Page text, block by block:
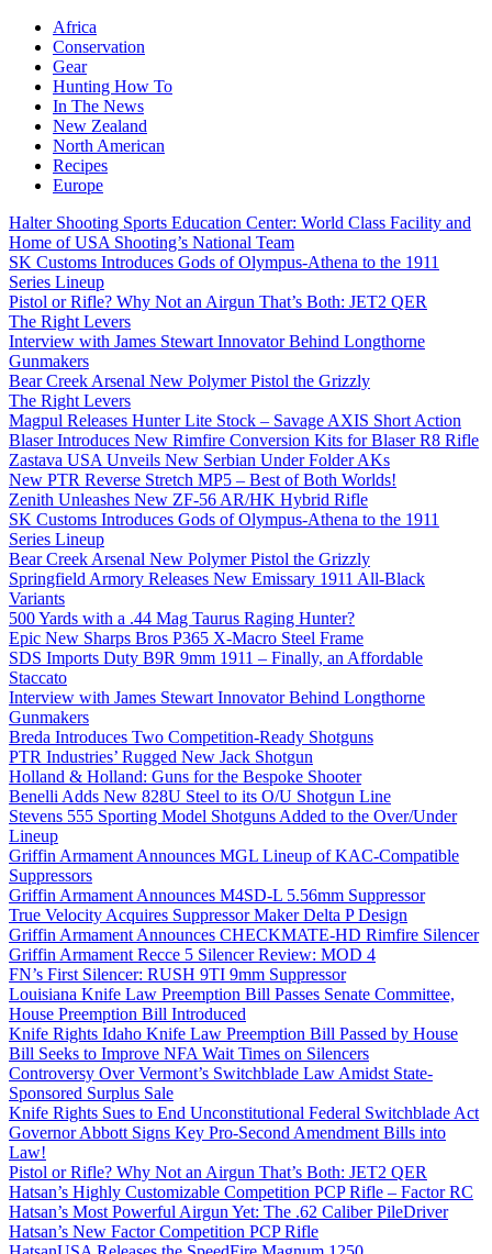
Africa
Conservation
Gear
Hunting How To
In The News
New Zealand
North American
Recipes
Europe
Halter Shooting Sports Education Center: World Class Facility and
Home of USA Shooting’s National Team
SK Customs Introduces Gods of Olympus-Athena to the 1911
Series Lineup
Pistol or Rifle? Why Not an Airgun That’s Both: JET2 QER
The Right Levers
Interview with James Stewart Innovator Behind Longthorne
Gunmakers
Bear Creek Arsenal New Polymer Pistol the Grizzly
The Right Levers
Magpul Releases Hunter Lite Stock – Savage AXIS Short Action
Blaser Introduces New Rimfire Conversion Kits for Blaser R8 Rifle
Zastava USA Unveils New Serbian Under Folder AKs
New PTR Reverse Stretch MP5 – Best of Both Worlds!
Zenith Unleashes New ZF-56 AR/HK Hybrid Rifle
SK Customs Introduces Gods of Olympus-Athena to the 1911
Series Lineup
Bear Creek Arsenal New Polymer Pistol the Grizzly
Springfield Armory Releases New Emissary 1911 All-Black
Variants
500 Yards with a .44 Mag Taurus Raging Hunter?
Epic New Sharps Bros P365 X-Macro Steel Frame
SDS Imports Duty B9R 9mm 1911 – Finally, an Affordable
Staccato
Interview with James Stewart Innovator Behind Longthorne
Gunmakers
Breda Introduces Two Competition-Ready Shotguns
PTR Industries’ Rugged New Jack Shotgun
Holland & Holland: Guns for the Bespoke Shooter
Benelli Adds New 828U Steel to its O/U Shotgun Line
Stevens 555 Sporting Model Shotguns Added to the Over/Under
Lineup
Griffin Armament Announces MGL Lineup of KAC-Compatible
Suppressors
Griffin Armament Announces M4SD-L 5.56mm Suppressor
True Velocity Acquires Suppressor Maker Delta P Design
Griffin Armament Announces CHECKMATE-HD Rimfire Silencer
Griffin Armament Recce 5 Silencer Review: MOD 4
FN’s First Silencer: RUSH 9TI 9mm Suppressor
Louisiana Knife Law Preemption Bill Passes Senate Committee,
House Preemption Bill Introduced
Knife Rights Idaho Knife Law Preemption Bill Passed by House
Bill Seeks to Improve NFA Wait Times on Silencers
Controversy Over Vermont’s Switchblade Law Amidst State-
Sponsored Surplus Sale
Knife Rights Sues to End Unconstitutional Federal Switchblade Act
Governor Abbott Signs Key Pro-Second Amendment Bills into
Law!
Pistol or Rifle? Why Not an Airgun That’s Both: JET2 QER
Hatsan’s Highly Customizable Competition PCP Rifle – Factor RC
Hatsan’s Most Powerful Airgun Yet: The .62 Caliber PileDriver
Hatsan’s New Factor Competition PCP Rifle